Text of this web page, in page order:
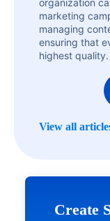
organization
marketing
managing
ensuring that
highest quality.
View all
Create